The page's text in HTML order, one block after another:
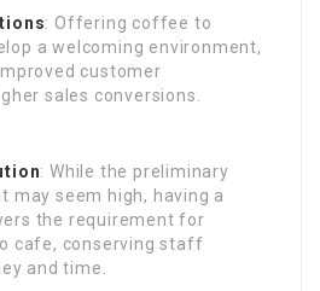
: Offering coffee to
a welcoming environment,
customer
sales conversions.
: While the preliminary
may seem high, having a
the requirement for
cafe, conserving staff
and time.